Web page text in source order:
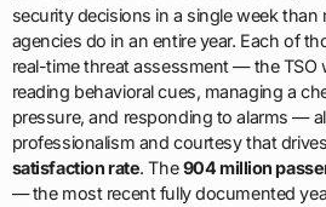
security decisions in a single week
agencies do in an entire year. Each of
real-time threat assessment — the TSO
reading behavioral cues, managing a
pressure, and responding to alarms —
professionalism and courtesy that
satisfaction rate. The904 million
— the most recent fully documented